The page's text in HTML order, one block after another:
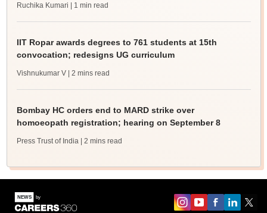
Ruchika Kumari | 1 min read
IIT Ropar awards degrees to 761 students at 15th
convocation; redesigns UG curriculum
Vishnukumar V | 2 mins read
Bombay HC orders end to MARD strike over
homoeopath registration; hearing on September 8
Press Trust of India | 2 mins read